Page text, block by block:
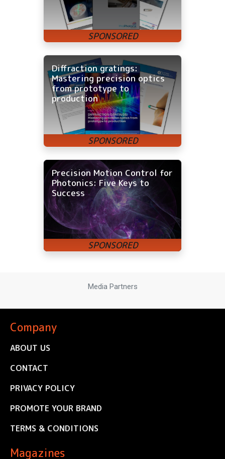
Diffraction gratings:
Mastering precision optics
from prototype to
production
Precision Motion Control for
Photonics: Five Keys to
Success
Media Partners
Company
ABOUT US
CONTACT
PRIVACY POLICY
PROMOTE YOUR BRAND
TERMS & CONDITIONS
Magazines